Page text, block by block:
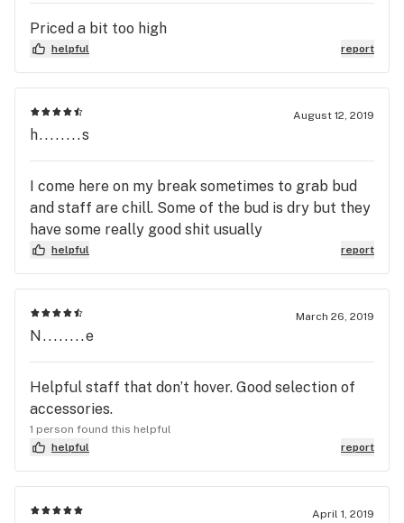
Priced a bit too high
helpful report
August 12, 2019
h........s
I come here on my break sometimes to grab bud
and staff are chill. Some of the bud is dry but they
have some really good shit usually
helpful report
March 26, 2019
N........e
Helpful staff that don’t hover. Good selection of
accessories.
1 person found this helpful
helpful
report
April 1, 2019